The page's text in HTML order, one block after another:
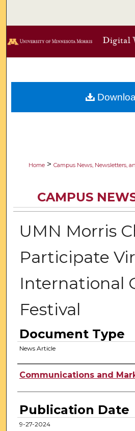
Browse
Digital
Home > Campus News, Newsletters,
CAMPUS
UMN Morris
Participate
International
Festival
Document Type
News Article
Authors
Communications and
Publication Date
9-27-2024